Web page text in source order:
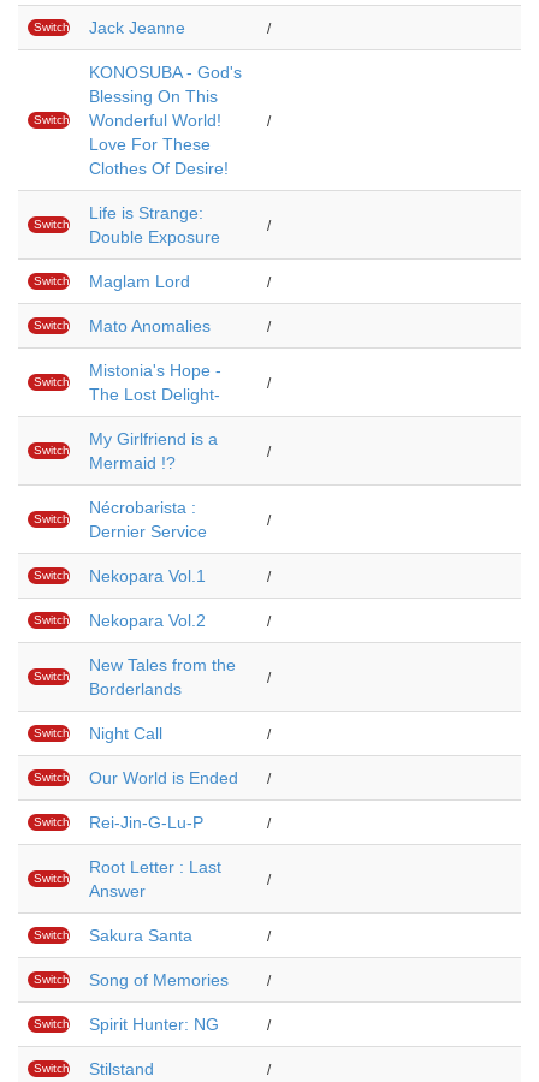
Switch Jack Jeanne /
Switch
KONOSUBA - God's
Blessing On This
Wonderful World!
Love For These
Clothes Of Desire!
/
Switch
Life is Strange:
Double Exposure
/
Switch Maglam Lord /
Switch Mato Anomalies /
Switch
Mistonia's Hope -
The Lost Delight-
/
Switch
My Girlfriend is a
Mermaid !?
/
Switch
Nécrobarista :
Dernier Service
/
Switch Nekopara Vol.1 /
Switch Nekopara Vol.2 /
Switch
New Tales from the
Borderlands
/
Switch Night Call /
Switch Our World is Ended /
Switch Rei-Jin-G-Lu-P /
Switch
Root Letter : Last
Answer
/
Switch Sakura Santa /
Switch Song of Memories /
Switch Spirit Hunter: NG /
Switch Stilstand /